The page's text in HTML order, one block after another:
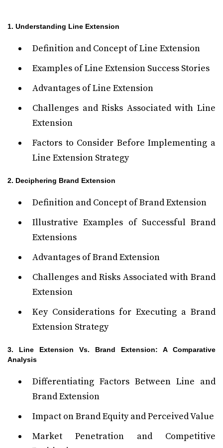
1. Understanding Line Extension
Definition and Concept of Line Extension
Examples of Line Extension Success Stories
Advantages of Line Extension
Challenges and Risks Associated with Line
Extension
Factors to Consider Before Implementing a
Line Extension Strategy
2. Deciphering Brand Extension
Definition and Concept of Brand Extension
Illustrative Examples of Successful Brand
Extensions
Advantages of Brand Extension
Challenges and Risks Associated with Brand
Extension
Key Considerations for Executing a Brand
Extension Strategy
3. Line Extension Vs. Brand Extension: A Comparative
Analysis
Differentiating Factors Between Line and
Brand Extension
Impact on Brand Equity and Perceived Value
Market Penetration and Competitive